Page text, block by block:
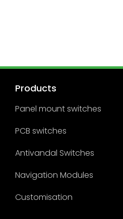
Products
Panel mount switches
PCB switches
Antivandal Switches
Navigation Modules
Customisation